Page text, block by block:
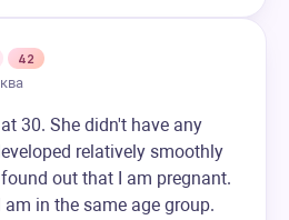
42
30. She didn't have any
relatively smoothly
out that I am pregnant.
in the same age group.